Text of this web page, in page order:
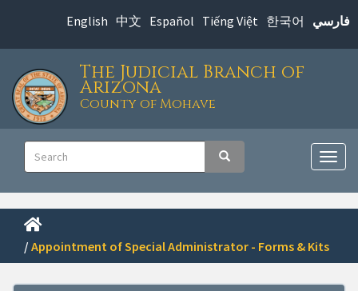
main
content
English 中文 Español Tiếng Việt 한국어 فارسي
The Judicial Branch of
Arizona
County of Mohave
Search Search
Main
navigation
/ Appointment of Special Administrator - Forms & Kits